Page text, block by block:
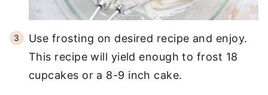
Use frosting on desired recipe and enjoy.
This recipe will yield enough to frost 18
cupcakes or a 8-9 inch cake.